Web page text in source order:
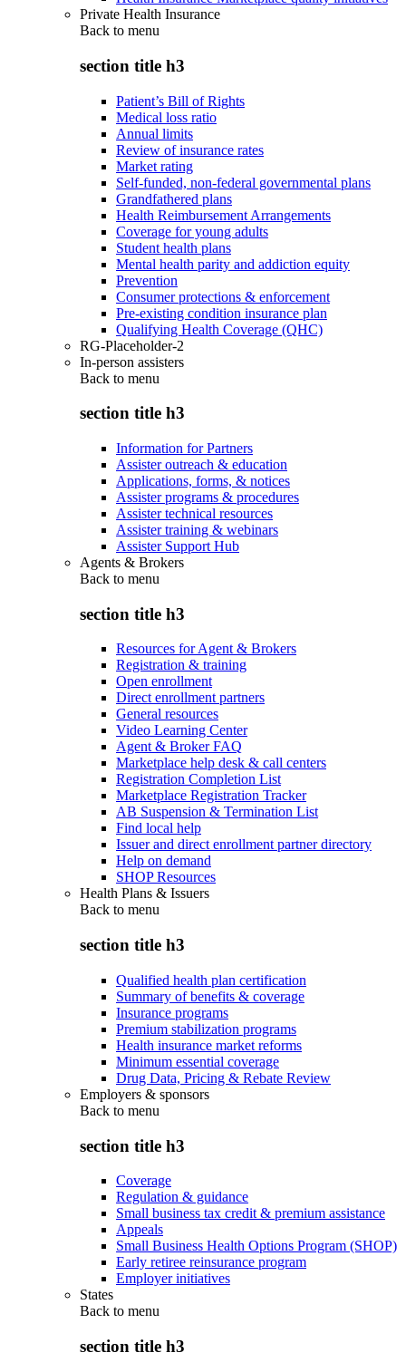
Private Health Insurance
Back to menu
section title h3
Patient’s Bill of Rights
Medical loss ratio
Annual limits
Review of insurance rates
Market rating
Self-funded, non-federal governmental plans
Grandfathered plans
Health Reimbursement Arrangements
Coverage for young adults
Student health plans
Mental health parity and addiction equity
Prevention
Consumer protections & enforcement
Pre-existing condition insurance plan
Qualifying Health Coverage (QHC)
RG-Placeholder-2
In-person assisters
Back to menu
section title h3
Information for Partners
Assister outreach & education
Applications, forms, & notices
Assister programs & procedures
Assister technical resources
Assister training & webinars
Assister Support Hub
Agents & Brokers
Back to menu
section title h3
Resources for Agent & Brokers
Registration & training
Open enrollment
Direct enrollment partners
General resources
Video Learning Center
Agent & Broker FAQ
Marketplace help desk & call centers
Registration Completion List
Marketplace Registration Tracker
AB Suspension & Termination List
Find local help
Issuer and direct enrollment partner directory
Help on demand
SHOP Resources
Health Plans & Issuers
Back to menu
section title h3
Qualified health plan certification
Summary of benefits & coverage
Insurance programs
Premium stabilization programs
Health insurance market reforms
Minimum essential coverage
Drug Data, Pricing & Rebate Review
Employers & sponsors
Back to menu
section title h3
Coverage
Regulation & guidance
Small business tax credit & premium assistance
Appeals
Small Business Health Options Program (SHOP)
Early retiree reinsurance program
Employer initiatives
States
Back to menu
section title h3